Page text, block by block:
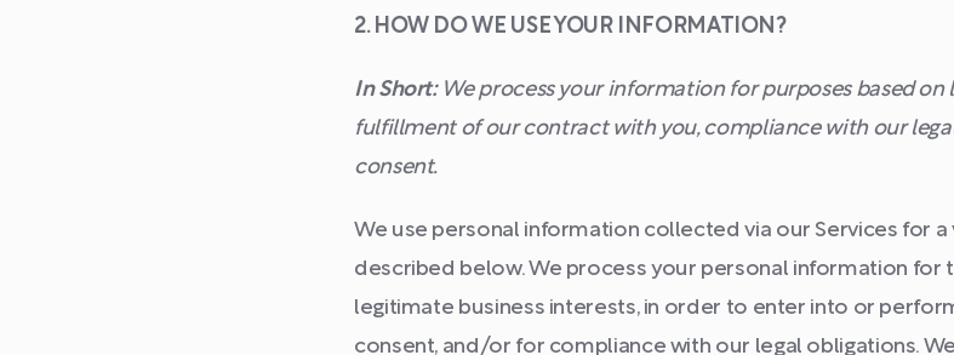
2. HOW DO WE USE YOUR INFORMATION?
In Short: We process your information for purposes based
fulfillment of our contract with you, compliance with our
consent.
We use personal information collected via our Services for
described below. We process your personal information for
legitimate business interests, in order to enter into or
consent, and/or for compliance with our legal obligations.